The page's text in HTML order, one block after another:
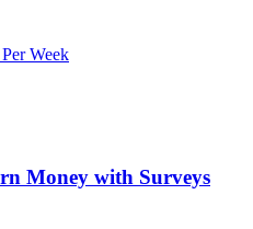
Week
Money with Surveys